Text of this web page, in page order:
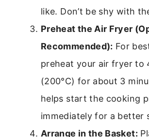
like. Don’t be shy with
Preheat the Air Fryer
Recommended): For
preheat your air fryer to
(200°C) for about 3
helps start the cooking
immediately for a better
Arrange in the Basket: